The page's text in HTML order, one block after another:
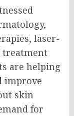
laser-
treatment
are helping
improve
skin
for